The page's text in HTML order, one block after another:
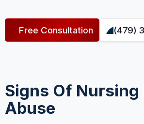
Free Consultation (479)
Signs Of Nursing
Abuse